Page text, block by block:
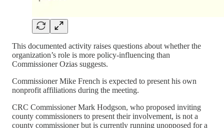
This documented activity raises questions about whether the
organization’s role is more policy-influencing than
Commissioner Ozias suggests.
Commissioner Mike French is expected to present his own
nonprofit affiliations during the meeting.
CRC Commissioner Mark Hodgson, who proposed inviting
county commissioners to present their involvement, is not a
county commissioner but is currently running unopposed for a